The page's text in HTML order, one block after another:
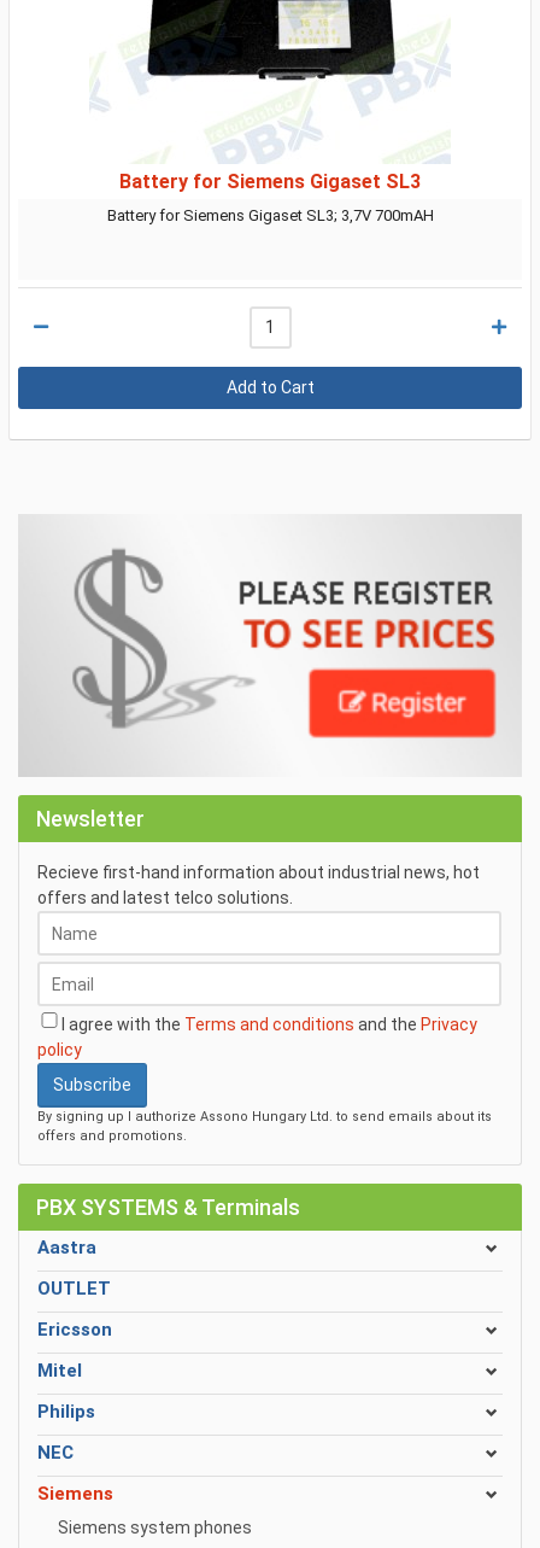
Battery for Siemens Gigaset SL3
Battery for Siemens Gigaset SL3; 3,7V 700mAH
Newsletter
Recieve first-hand information about industrial news, hot
offers and latest telco solutions.
I agree with the Terms and conditions and the Privacy
policy
Subscribe
By signing up I authorize Assono Hungary Ltd. to send emails about its
offers and promotions.
PBX SYSTEMS & Terminals
Aastra
OUTLET
Ericsson
Mitel
Philips
NEC
Siemens
Siemens system phones